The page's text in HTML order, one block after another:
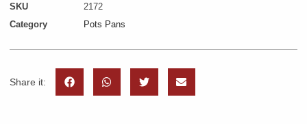
SKU
2172
Category
Pots Pans
Share it: